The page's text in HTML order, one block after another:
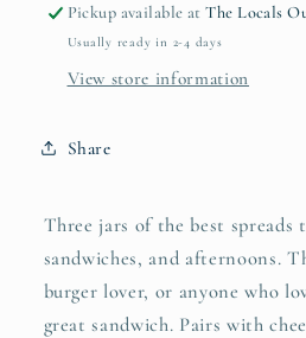
Pickup available atThe Locals
Usually ready in 2-4 days
View store information
Share
Three jars of the best spreads
sandwiches, and afternoons.
burger lover, or anyone who
great sandwich. Pairs with